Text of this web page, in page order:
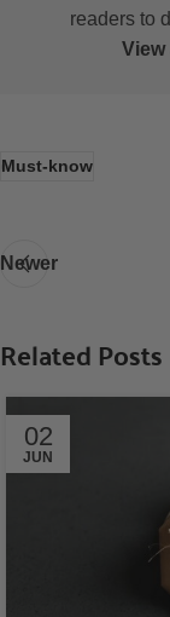
readers to
View
Must-know
Newer
Related Posts
02
JUN